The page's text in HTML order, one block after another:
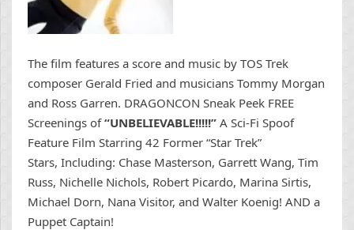
The film features a score and music by TOS Trek
composer Gerald Fried and musicians Tommy Morgan
and Ross Garren. DRAGONCON Sneak Peek FREE
Screenings of“UNBELIEVABLE!!!!!” A Sci-Fi Spoof
Feature Film Starring 42 Former “Star Trek”
Stars, Including: Chase Masterson, Garrett Wang, Tim
Russ, Nichelle Nichols, Robert Picardo, Marina Sirtis,
Michael Dorn, Nana Visitor, and Walter Koenig! AND a
Puppet Captain!